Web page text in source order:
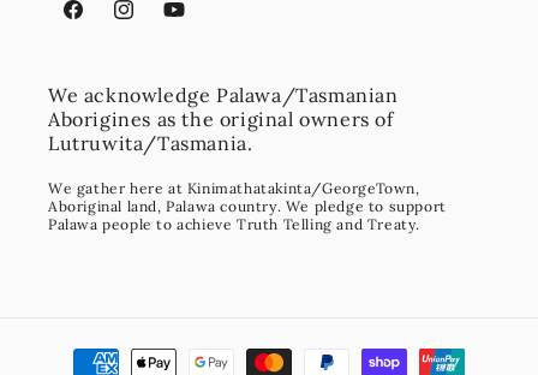
FacebookInstagramYouTube
We acknowledge Palawa/Tasmanian
Aborigines as the original owners of
Lutruwita/Tasmania.
We gather here at Kinimathatakinta/GeorgeTown,
Aboriginal land, Palawa country. We pledge to support
Palawa people to achieve Truth Telling and Treaty.
Payment